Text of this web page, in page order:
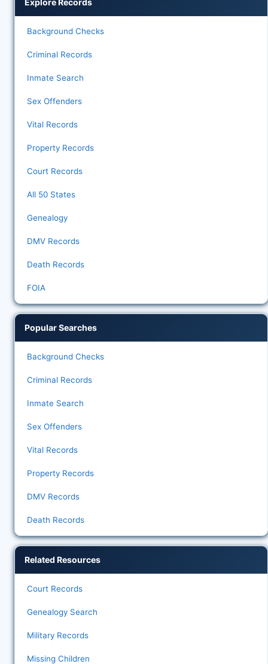
Explore Records
Background Checks
Criminal Records
Inmate Search
Sex Offenders
Vital Records
Property Records
Court Records
All 50 States
Genealogy
DMV Records
Death Records
FOIA
Popular Searches
Background Checks
Criminal Records
Inmate Search
Sex Offenders
Vital Records
Property Records
DMV Records
Death Records
Related Resources
Court Records
Genealogy Search
Military Records
Missing Children